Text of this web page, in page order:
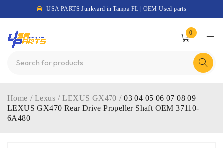
USA PARTS Junkyard in Tampa FL | OEM Used parts
0
Home / Lexus / LEXUS GX470 / 03 04 05 06 07 08 09
LEXUS GX470 Rear Drive Propeller Shaft OEM 37110-
6A480